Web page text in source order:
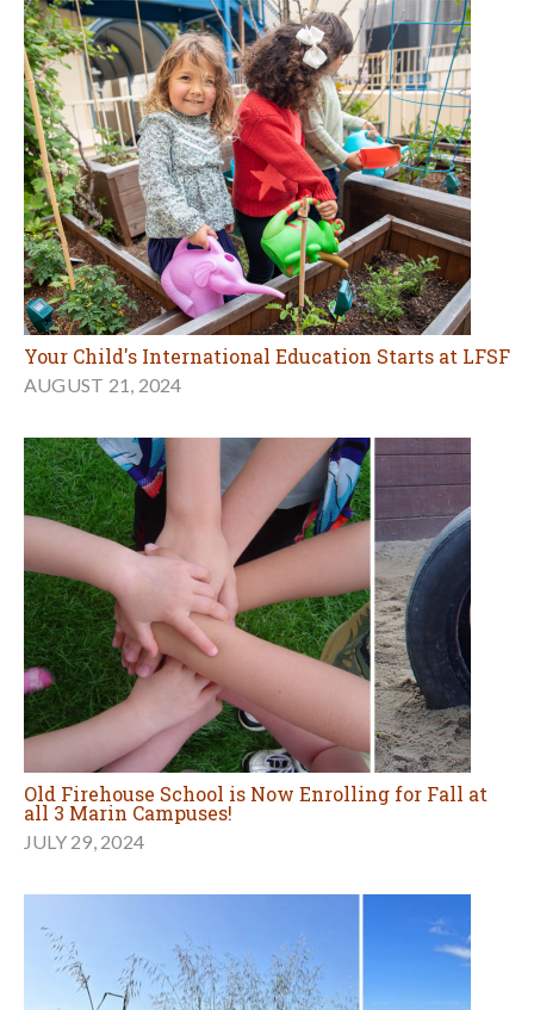
Your Child's International Education Starts at LFSF
AUGUST 21, 2024
Old Firehouse School is Now Enrolling for Fall at
all 3 Marin Campuses!
JULY 29, 2024